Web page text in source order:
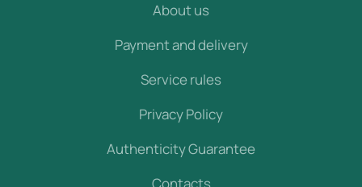
About us
Payment and delivery
Service rules
Privacy Policy
Authenticity Guarantee